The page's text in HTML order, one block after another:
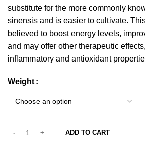
substitute for the more commonly
sinensis and is easier to cultivate.
believed to boost energy levels,
and may offer other therapeutic
inflammatory and antioxidant
Weight
ADD TO CART